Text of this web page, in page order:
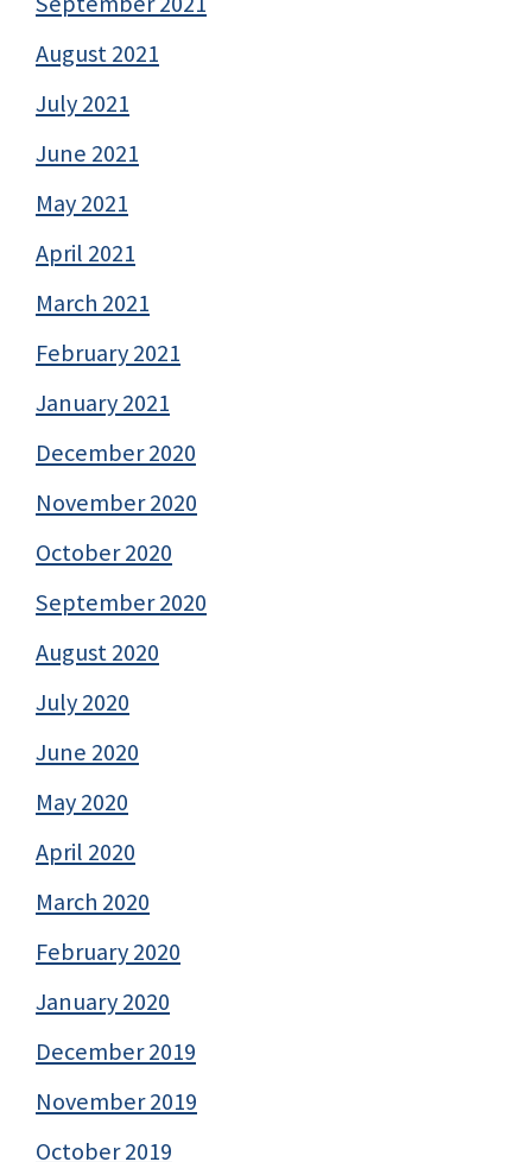
August 2021
July 2021
June 2021
May 2021
April 2021
March 2021
February 2021
January 2021
December 2020
November 2020
October 2020
September 2020
August 2020
July 2020
June 2020
May 2020
April 2020
March 2020
February 2020
January 2020
December 2019
November 2019
October 2019